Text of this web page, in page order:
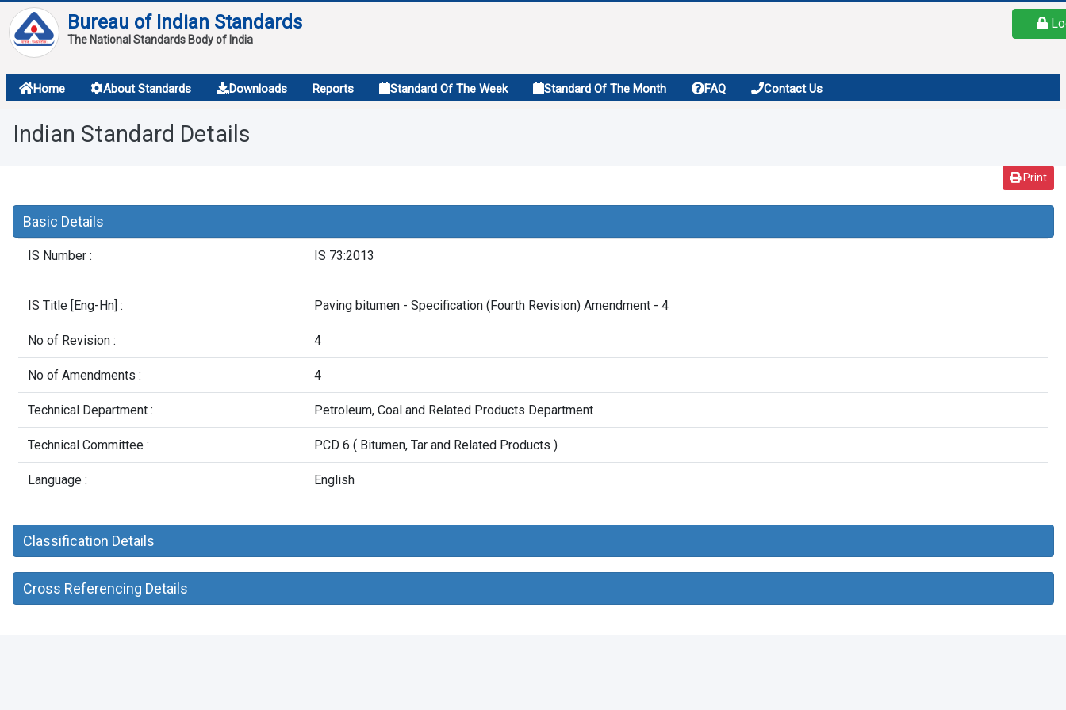
Bureau of Indian Standards
The National Standards Body of India
Home About Standards Downloads Reports Standard Of The Week Standard Of The Month FAQ Contact Us
About
Services
Overview
Indian Standard Details
Print
Basic Details
IS Number : IS 73:2013
IS Title [Eng-Hn] : Paving bitumen - Specification (Fourth Revision) Amendment - 4
No of Revision : 4
No of Amendments : 4
Technical Department : Petroleum, Coal and Related Products Department
Technical Committee : PCD 6 ( Bitumen, Tar and Related Products )
Language : English
Classification Details
Cross Referencing Details